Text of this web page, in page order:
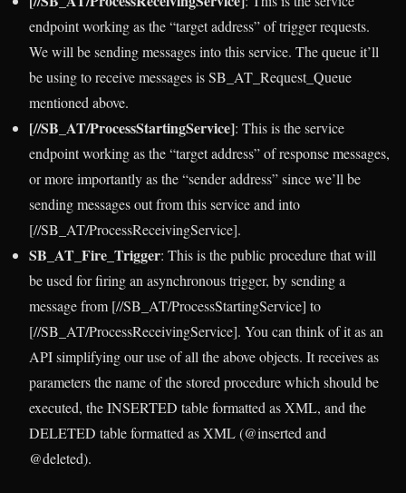
endpoint working as the “target address” of trigger requests.
We will be sending messages into this service. The queue it’ll
be using to receive messages is SB_AT_Request_Queue
mentioned above.
[//SB_AT/ProcessStartingService]: This is the service
endpoint working as the “target address” of response messages,
or more importantly as the “sender address” since we’ll be
sending messages out from this service and into
[//SB_AT/ProcessReceivingService].
SB_AT_Fire_Trigger: This is the public procedure that will
be used for firing an asynchronous trigger, by sending a
message from [//SB_AT/ProcessStartingService] to
[//SB_AT/ProcessReceivingService]. You can think of it as an
API simplifying our use of all the above objects. It receives as
parameters the name of the stored procedure which should be
executed, the INSERTED table formatted as XML, and the
DELETED table formatted as XML (@inserted and
@deleted).